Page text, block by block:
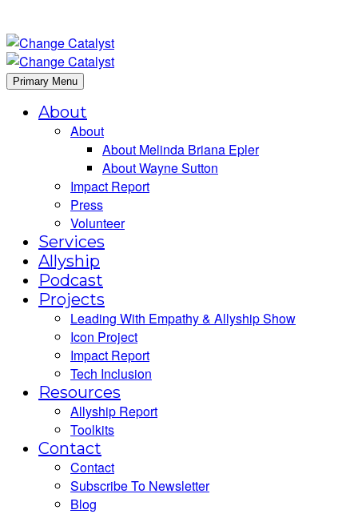
Primary Menu
About
About
About Melinda Briana Epler
About Wayne Sutton
Impact Report
Press
Volunteer
Services
Allyship
Podcast
Projects
Leading With Empathy & Allyship Show
Icon Project
Impact Report
Tech Inclusion
Resources
Allyship Report
Toolkits
Contact
Contact
Subscribe To Newsletter
Blog